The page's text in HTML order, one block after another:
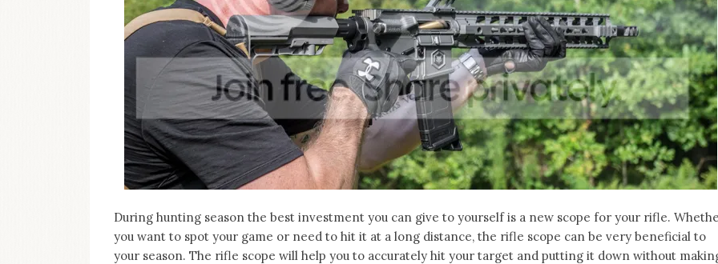
on
this
blog
Iamronel.com
During hunting season the best investment you can give to yourself is a new scope for your rifle.
you want to spot your game or need to hit it at a long distance, the rifle scope can be very beneficial to
your season. The rifle scope will help you to accurately hit your target and putting it down without